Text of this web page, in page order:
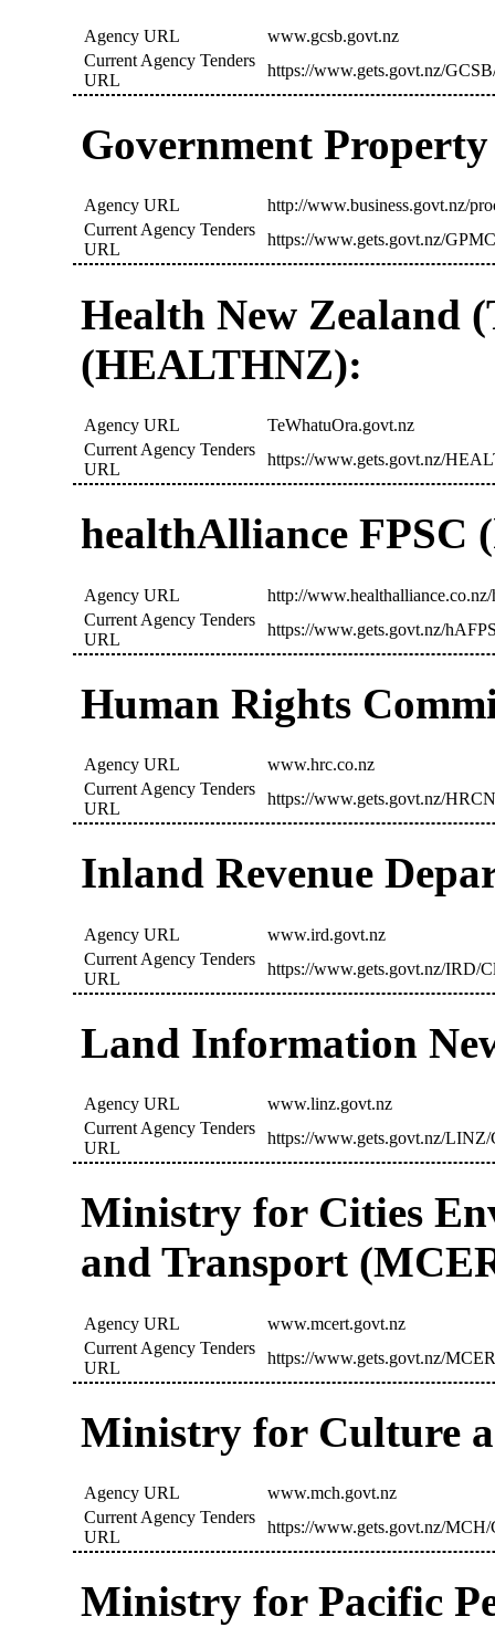
Agency URL
www.gcsb.govt.nz
Current Agency Tenders
URL
https://www.gets.govt.nz/
Government
Agency URL
http://www.business.govt.nz/
Current Agency Tenders
URL
https://www.gets.govt.nz/
Health New Zealand
(HEALTHNZ):
Agency URL
TeWhatuOra.govt.nz
Current Agency Tenders
URL
https://www.gets.govt.nz/
healthAlliance FPSC
Agency URL
http://
Current Agency Tenders
URL
https://www.gets.govt.nz/
Human Rights
Agency URL
www.hrc.co.nz
Current Agency Tenders
URL
https://www.gets.govt.nz/
Inland Revenue
Agency URL
www.ird.govt.nz
Current Agency Tenders
URL
https://www.gets.govt.nz/IRD/
Land Information
Agency URL
www.linz.govt.nz
Current Agency Tenders
URL
https://www.gets.govt.nz/LINZ/
Ministry for Cities
and Transport
Agency URL
www.mcert.govt.nz
Current Agency Tenders
URL
https://www.gets.govt.nz/
Ministry for Culture
Agency URL
www.mch.govt.nz
Current Agency Tenders
URL
https://www.gets.govt.nz/MCH/
Ministry for Pacific